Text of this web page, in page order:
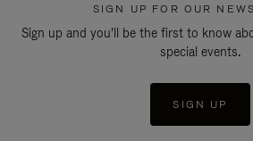
SIGN UP FOR OUR
Sign up and you'll be the first to know
special events.
SIGN UP